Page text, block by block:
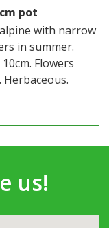
pot
with narrow
in summer.
Flowers
us!